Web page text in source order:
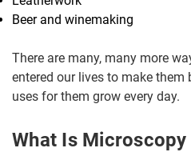
Beer and winemaking
There are many, many more
entered our lives to make them
uses for them grow every day.
What Is Microscopy